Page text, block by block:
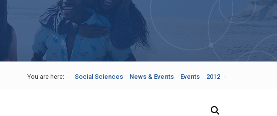
You are here: Social Sciences News & Events Events 2012